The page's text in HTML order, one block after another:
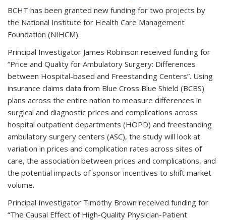
BCHT has been granted new funding for two projects by
the National Institute for Health Care Management
Foundation (NIHCM).
Principal Investigator James Robinson received funding for
“Price and Quality for Ambulatory Surgery: Differences
between Hospital-based and Freestanding Centers”. Using
insurance claims data from Blue Cross Blue Shield (BCBS)
plans across the entire nation to measure differences in
surgical and diagnostic prices and complications across
hospital outpatient departments (HOPD) and freestanding
ambulatory surgery centers (ASC), the study will look at
variation in prices and complication rates across sites of
care, the association between prices and complications, and
the potential impacts of sponsor incentives to shift market
volume.
Principal Investigator Timothy Brown received funding for
“The Causal Effect of High-Quality Physician-Patient